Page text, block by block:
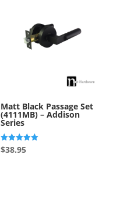
Matt Black Passage Set
(4111MB) – Addison
Series
Rated
5.00
$38.95